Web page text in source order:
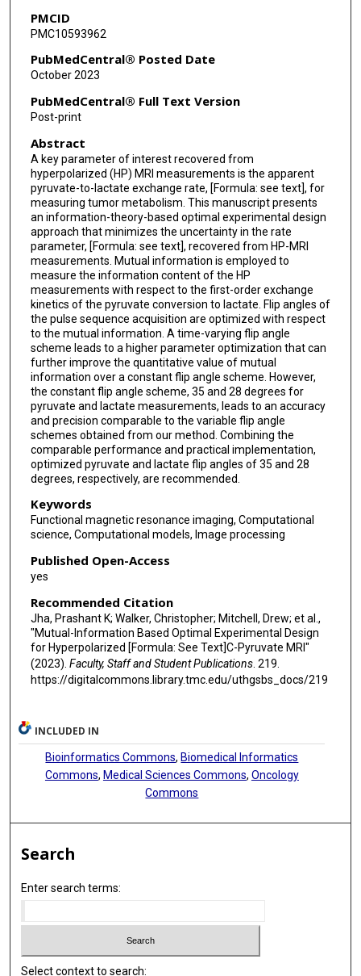
PMCID
PMC10593962
PubMedCentral® Posted Date
October 2023
PubMedCentral® Full Text Version
Post-print
Abstract
A key parameter of interest recovered from
hyperpolarized (HP) MRI measurements is the apparent
pyruvate-to-lactate exchange rate, [Formula: see text], for
measuring tumor metabolism. This manuscript presents
an information-theory-based optimal experimental design
approach that minimizes the uncertainty in the rate
parameter, [Formula: see text], recovered from HP-MRI
measurements. Mutual information is employed to
measure the information content of the HP
measurements with respect to the first-order exchange
kinetics of the pyruvate conversion to lactate. Flip angles of
the pulse sequence acquisition are optimized with respect
to the mutual information. A time-varying flip angle
scheme leads to a higher parameter optimization that can
further improve the quantitative value of mutual
information over a constant flip angle scheme. However,
the constant flip angle scheme, 35 and 28 degrees for
pyruvate and lactate measurements, leads to an accuracy
and precision comparable to the variable flip angle
schemes obtained from our method. Combining the
comparable performance and practical implementation,
optimized pyruvate and lactate flip angles of 35 and 28
degrees, respectively, are recommended.
Keywords
Functional magnetic resonance imaging, Computational
science, Computational models, Image processing
Published Open-Access
yes
Recommended Citation
Jha, Prashant K; Walker, Christopher; Mitchell, Drew; et al.,
"Mutual-Information Based Optimal Experimental Design
for Hyperpolarized [Formula: See Text]C-Pyruvate MRI"
(2023). Faculty, Staff and Student Publications. 219.
https://digitalcommons.library.tmc.edu/uthgsbs_docs/219
INCLUDED IN
Bioinformatics Commons, Biomedical Informatics
Commons, Medical Sciences Commons, Oncology
Commons
Search
Enter search terms:
Select context to search: